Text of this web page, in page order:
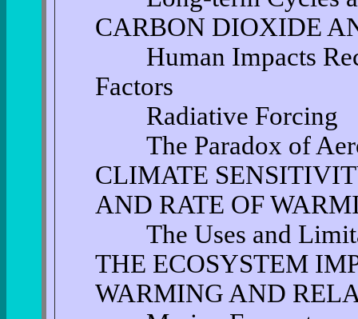
CARBON DIOXIDE
Human Impacts
Factors
Radiative Forcing
The Paradox of
CLIMATE
AND RATE OF
The Uses and
THE ECOSYSTEM
WARMING AND